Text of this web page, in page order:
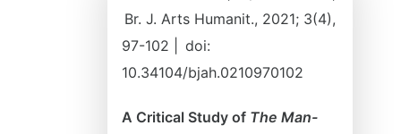
Br. J. Arts Humanit., 2021; 3(4),
97-102 |
doi:
10.34104/bjah.0210970102
A Critical Study of The Man-